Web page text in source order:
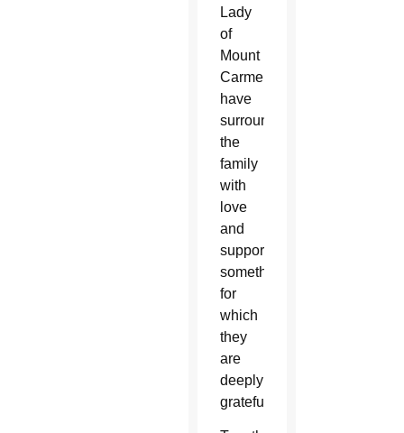
Lady
of
Mount
Carmel
have
surrounded
the
family
with
love
and
support,
something
for
which
they
are
deeply
grateful.